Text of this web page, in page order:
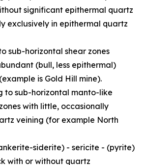
significant epithermal quartz
exclusively in epithermal quartz
sub-horizontal shear zones
(bull, less epithermal)
is Gold Hill mine).
to sub-horizontal manto-like
with little, occasionally
veining (for example North
siderite) - sericite - (pyrite)
with or without quartz